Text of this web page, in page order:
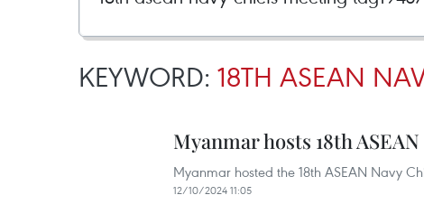
KEYWORD: 18TH ASEAN
Myanmar hosts 18th
Myanmar hosted the 18th ASEAN Navy
12/10/2024 11:05